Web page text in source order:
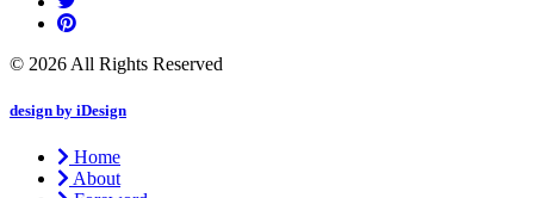
© 2026 All Rights Reserved
design by iDesign
Home
About